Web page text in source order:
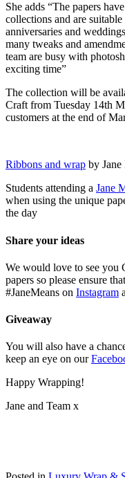
She adds “The papers
collections and are
anniversaries and
many tweaks and
team are busy with
exciting time”
The collection will be
Craft from Tuesday 14th
customers at the end of
Ribbons and wrap by Jane
Students attending a Jane
when using the unique
the day
Share your ideas
We would love to see
papers so please ensure
#JaneMeans on Instagram
Giveaway
You will also have a
keep an eye on our
Happy Wrapping!
Jane and Team x